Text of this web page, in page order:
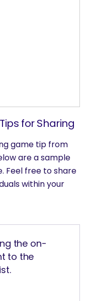
for Sharing
game tip from
are a sample
Feel free to share
within your
the on-
to the